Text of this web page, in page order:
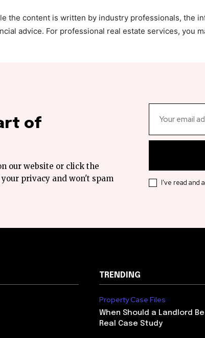
the content is written by industry professionals, the
advice. For professional real estate services, you
of
our website or click the
privacy and won't spam
I've read and
TRENDING
Property Case Files
When Should a Landlord
Real Case Study